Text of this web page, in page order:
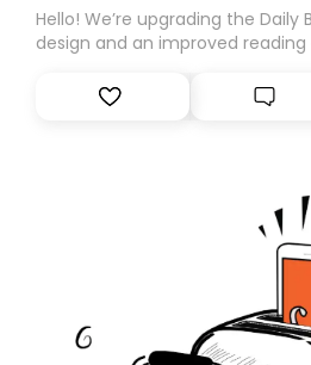
Hello! We’re upgrading the Daily
design and an improved
Substack. While we’ll be
you, you can guarantee delivery